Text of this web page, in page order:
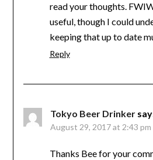
read your thoughts.
useful, though I could
keeping that up to date
Reply
Tokyo Beer Drinker
August 29, 2017 at 2:43 pm
Thanks Bee for your